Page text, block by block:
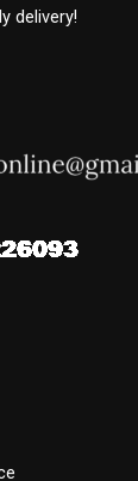
delivery!